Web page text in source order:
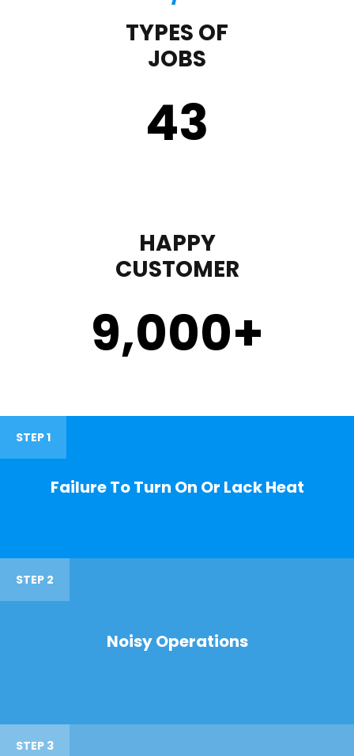
TYPES OF
JOBS
43
HAPPY
CUSTOMER
9,000+
STEP 1
Failure To Turn On Or Lack Heat
STEP 2
Noisy Operations
STEP 3